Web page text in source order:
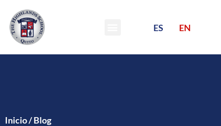
ES EN
Inicio/Blog